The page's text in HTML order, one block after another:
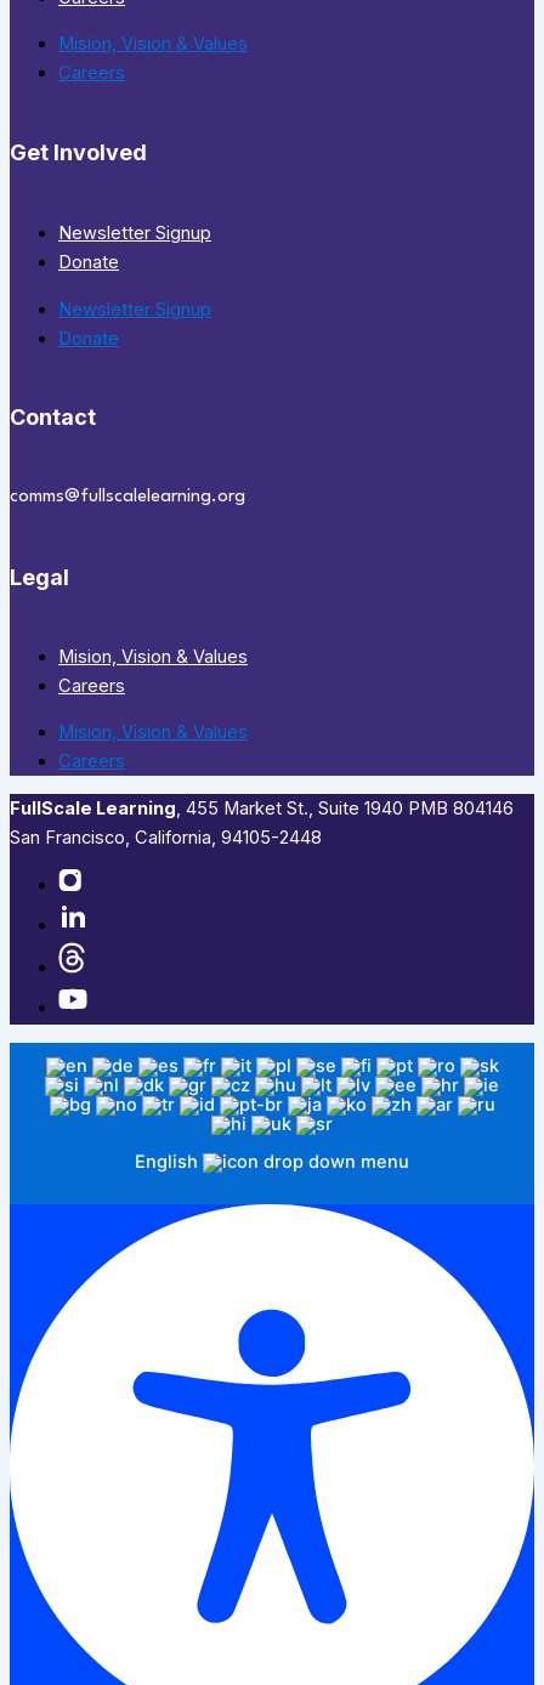
Mision, Vision & Values
Careers
Get Involved
Newsletter Signup
Donate
Newsletter Signup
Donate
Contact
comms@fullscalelearning.org
Legal
Mision, Vision & Values
Careers
Mision, Vision & Values
Careers
FullScale Learning,​ 455 Market St., Suite 1940 PMB 804146
San Francisco, California, 94105-2448
English